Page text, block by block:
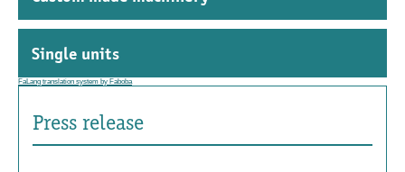
Single units
FaLang translation system by Faboba
Press release